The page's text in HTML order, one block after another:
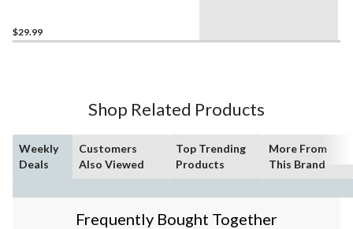
$29.99
Shop Related Products
Weekly
Deals
Customers
Also Viewed
Top Trending
Products
More From
This Brand
Frequently Bought Together